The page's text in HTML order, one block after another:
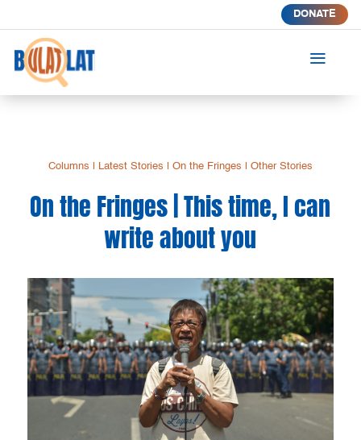
DONATE
a
Columns Latest Stories On the Fringes Other Stories
On the Fringes | This time, I can
write about you